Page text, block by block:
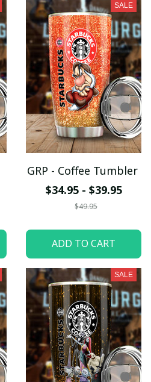
SALE
GRP - Coffee Tumbler
$34.95 - $39.95
$49.95
ADD TO CART
SALE